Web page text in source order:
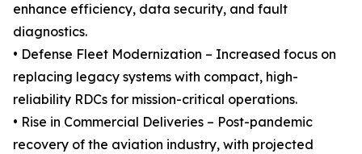
enhance efficiency, data security, and fault
diagnostics.
• Defense Fleet Modernization – Increased focus on
replacing legacy systems with compact, high-
reliability RDCs for mission-critical operations.
• Rise in Commercial Deliveries – Post-pandemic
recovery of the aviation industry, with projected